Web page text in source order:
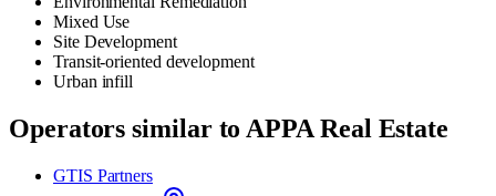
Mixed Use
Site Development
Transit-oriented development
Urban infill
Operators similar toAPPA Real Estate
GTIS Partners